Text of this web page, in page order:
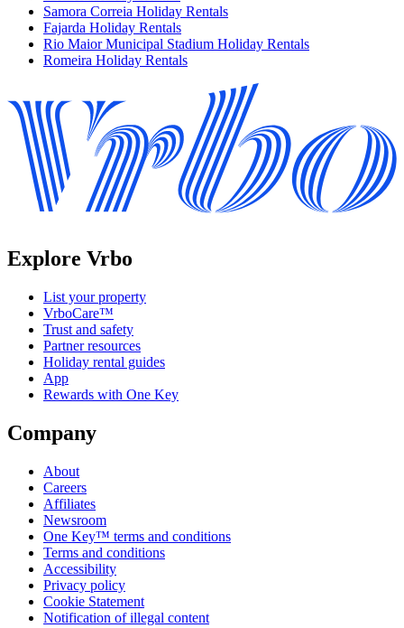
Samora Correia Holiday Rentals
Fajarda Holiday Rentals
Rio Maior Municipal Stadium Holiday Rentals
Romeira Holiday Rentals
Explore Vrbo
List your property
VrboCare™
Trust and safety
Partner resources
Holiday rental guides
App
Rewards with One Key
Company
About
Careers
Affiliates
Newsroom
One Key™ terms and conditions
Terms and conditions
Accessibility
Privacy policy
Cookie Statement
Notification of illegal content